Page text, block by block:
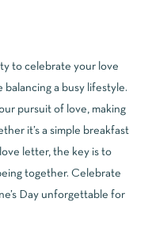
to celebrate your love
a busy lifestyle.
pursuit of love, making
it’s a simple breakfast
letter, the key is to
together. Celebrate
Day unforgettable for